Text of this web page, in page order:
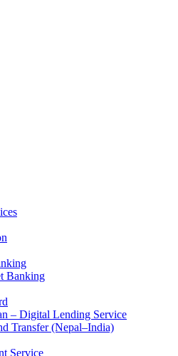
Banking
– Digital Lending Service
Transfer (Nepal–India)
Service